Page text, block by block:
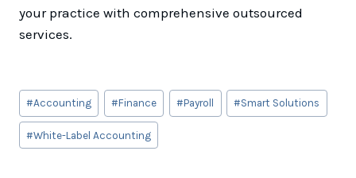
your practice with comprehensive outsourced
services.
Post
Tags:
#Accounting #Finance #Payroll #Smart Solutions
#White-Label Accounting